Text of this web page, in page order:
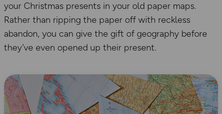
your Christmas presents in your old paper maps.
Rather than ripping the paper off with reckless
abandon, you can give the gift of geography before
they’ve even opened up their present.